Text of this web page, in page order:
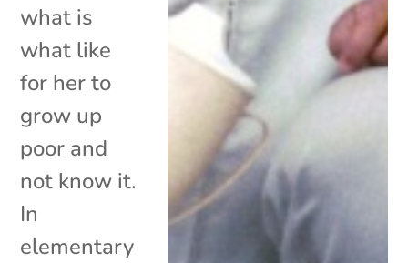
what is
what like
for her to
grow up
poor and
not know it.
In
elementary